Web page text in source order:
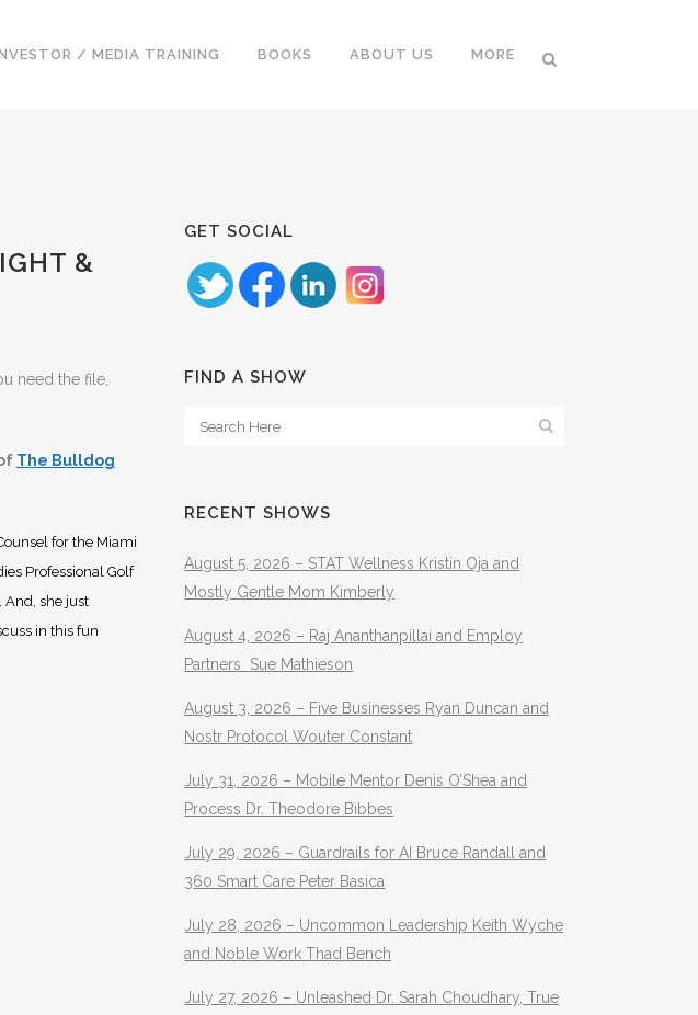
/ MEDIA TRAINING BOOKS ABOUT US MORE
&
need the file,
The Bulldog
for the Miami
Professional Golf
And, she just
in this fun
GET SOCIAL
FIND A SHOW
RECENT SHOWS
August 5, 2026 – STAT Wellness Kristin Oja and
Mostly Gentle Mom Kimberly
August 4, 2026 – Raj Ananthanpillai and Employ
Partners Sue Mathieson
August 3, 2026 – Five Businesses Ryan Duncan and
Nostr Protocol Wouter Constant
July 31, 2026 – Mobile Mentor Denis O’Shea and
Process Dr. Theodore Bibbes
July 29, 2026 – Guardrails for AI Bruce Randall and
360 Smart Care Peter Basica
July 28, 2026 – Uncommon Leadership Keith Wyche
and Noble Work Thad Bench
July 27, 2026 – Unleashed Dr. Sarah Choudhary, True